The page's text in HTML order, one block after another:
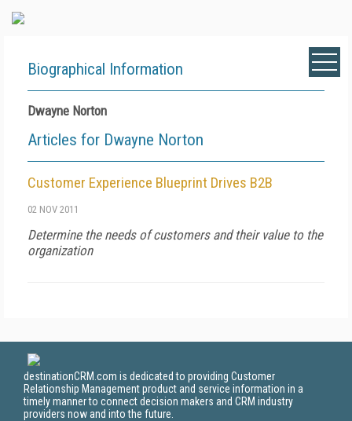
Biographical Information
Dwayne Norton
Articles for Dwayne Norton
Customer Experience Blueprint Drives B2B
02 NOV 2011
Determine the needs of customers and their value to the
organization
destinationCRM.com is dedicated to providing Customer
Relationship Management product and service information in a
timely manner to connect decision makers and CRM industry
providers now and into the future.